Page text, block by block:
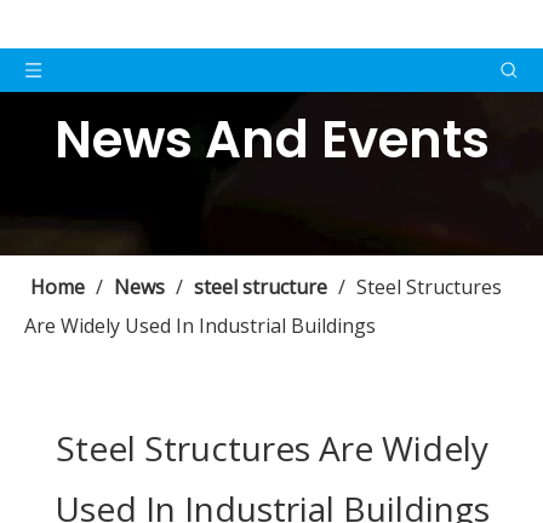
News And Events
Home / News / steel structure / Steel Structures
Are Widely Used In Industrial Buildings
Steel Structures Are Widely
Used In Industrial Buildings